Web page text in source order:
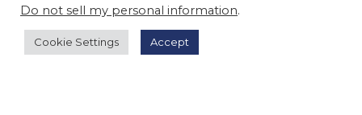
Do not sell my personal information.
Cookie Settings Accept